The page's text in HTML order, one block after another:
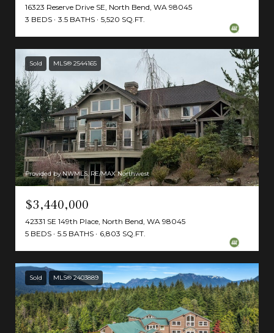
16323 Reserve Drive SE, North Bend, WA 98045
3 BEDS
3.5 BATHS 5,520 SQ.FT.
Sold MLS® 2544165
Provided by NWMLS, RE/MAX Northwest
$3,440,000
42331 SE 149th Place, North Bend, WA 98045
5 BEDS
5.5 BATHS 6,803 SQ.FT.
Sold MLS® 2403889